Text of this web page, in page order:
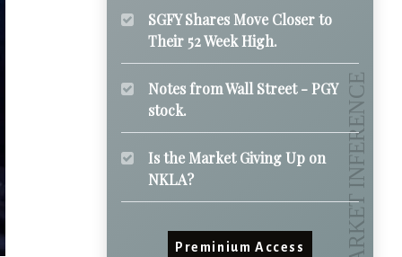
SGFY Shares Move Closer to
Their 52 Week High.
Notes from Wall Street - PGY
stock.
Is the Market Giving Up on
NKLA?
Preminium Access